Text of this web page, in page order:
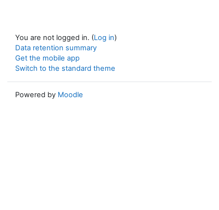
You are not logged in. (Log in)
Data retention summary
Get the mobile app
Switch to the standard theme
Powered by Moodle